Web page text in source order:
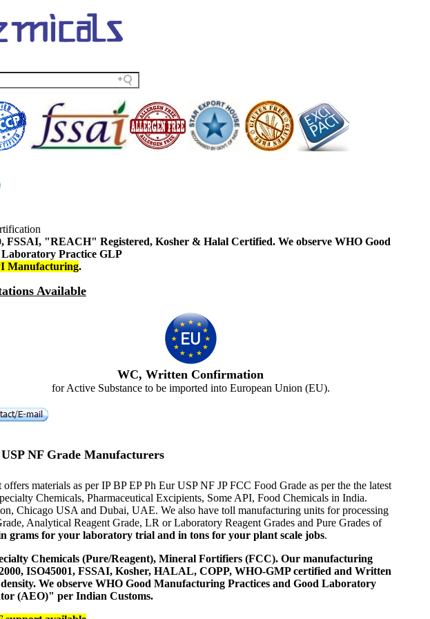
FSSAI, "REACH" Registered, Kosher & Halal Certified. We observe WHO Good
Practice GLP
Manufacturing.
Available
WC, Written Confirmation
for Active Substance to be imported into European Union (EU).
NF Grade Manufacturers
materials as per IP BP EP Ph Eur USP NF JP FCC Food Grade as per the the latest
Chemicals, Pharmaceutical Excipients, Some API, Food Chemicals in India.
Chicago USA and Dubai, UAE. We also have toll manufacturing units for processing
Analytical Reagent Grade, LR or Laboratory Reagent Grades and Pure Grades of
grams for your laboratory trial and in tons for your plant scale jobs.
Chemicals (Pure/Reagent), Mineral Fortifiers (FCC). Our manufacturing
ISO45001, FSSAI, Kosher, HALAL, COPP, WHO-GMP certified and Written
We observe WHO Good Manufacturing Practices and Good Laboratory
(AEO)" per Indian Customs.